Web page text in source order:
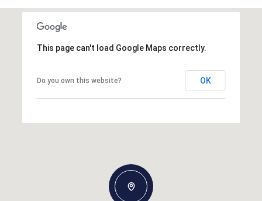
This page can't load Google Maps correctly.
Do you own this website? OK